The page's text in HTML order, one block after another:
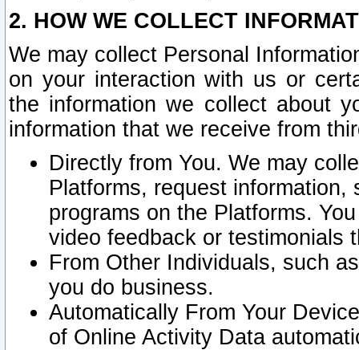
2. HOW WE COLLECT
We may collect Personal
on your interaction with us or
the information we collect about
information that we receive from
Directly from You. We may
Platforms, request
programs on the Platforms.
video feedback or testimonials
From Other Individuals, such
you do business.
Automatically From Your
of Online Activity Data